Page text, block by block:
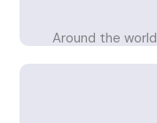
Around the world